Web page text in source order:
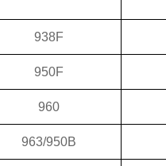
938F
950F
960
963/950B